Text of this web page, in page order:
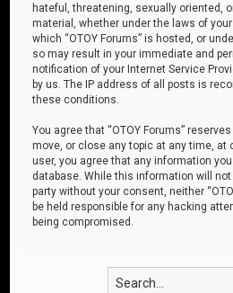
hateful, threatening, sexually oriented,
material, whether under the laws of
which “OTOY Forums” is hosted, or
so may result in your immediate and
notification of your Internet Service
by us. The IP address of all posts is
these conditions.
You agree that “OTOY Forums”
move, or close any topic at any time, at
user, you agree that any information
database. While this information will
party without your consent, neither
be held responsible for any hacking
being compromised.